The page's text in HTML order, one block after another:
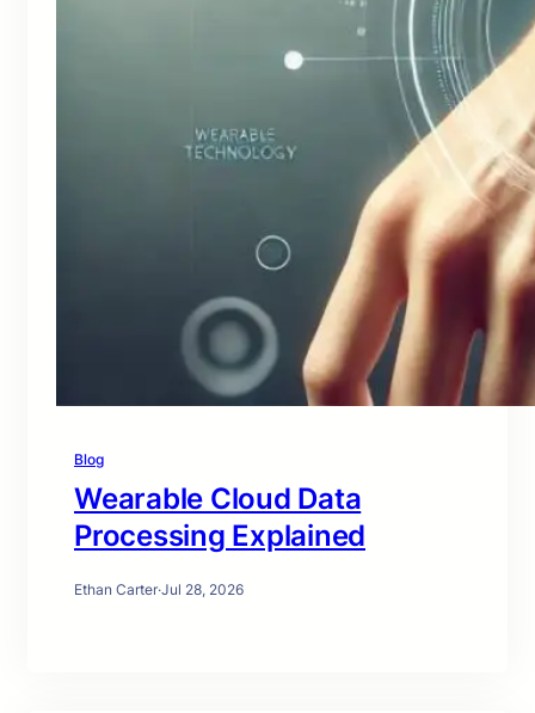
Blog
Wearable Cloud Data
Processing Explained
Ethan Carter·Jul 28, 2026